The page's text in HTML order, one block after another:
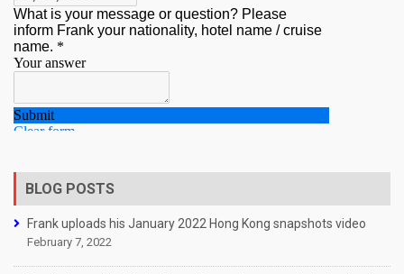
BLOG POSTS
Frank uploads his January 2022 Hong Kong snapshots video
February 7, 2022